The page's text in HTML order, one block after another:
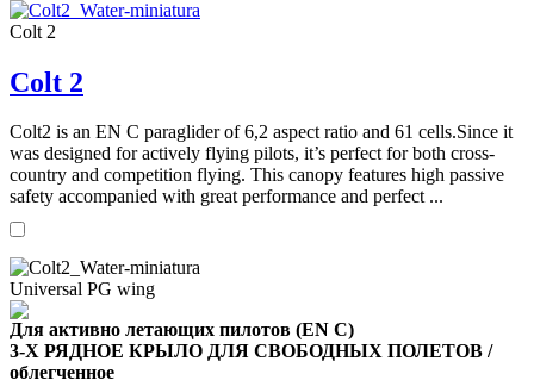
Colt 2
Colt 2
Colt2 is an EN C paraglider of 6,2 aspect ratio and 61 cells.Since it
was designed for actively flying pilots, it’s perfect for both cross-
country and competition flying. This canopy features high passive
safety accompanied with great performance and perfect ...
Universal PG wing
Для активно летающих пилотов (EN C)
3-Х РЯДНОЕ КРЫЛО ДЛЯ СВОБОДНЫХ ПОЛЕТОВ /
облегченное
,
Number
,
of
shares
,
Number
72